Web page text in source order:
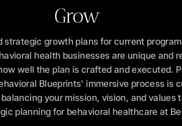
Grow
strategic growth plans for current
health businesses are unique and
well the plan is crafted and executed.
Blueprints' immersive process is
your mission, vision, and values
planning for behavioral healthcare at